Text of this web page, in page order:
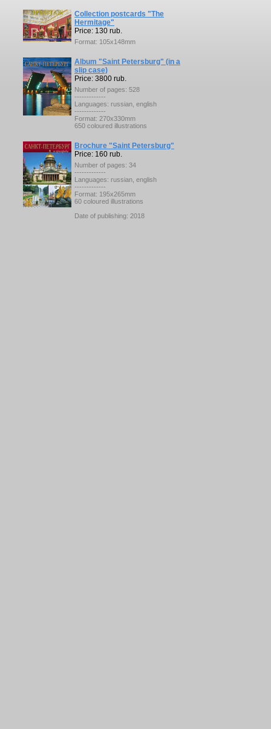
Collection postcards "The
Hermitage"
Price: 130 rub.
Format: 105x148mm
Album "Saint Petersburg" (in a
slip case)
Price: 3800 rub.
Number of pages: 528
-------------
Languages: russian, english
-------------
Format: 270x330mm
650 coloured illustrations
Brochure "Saint Petersburg"
Price: 160 rub.
Number of pages: 34
-------------
Languages: russian, english
-------------
Format: 195x265mm
60 coloured illustrations
Date of publishing: 2018